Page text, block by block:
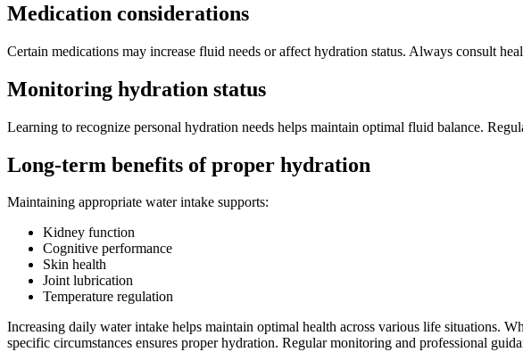
Medication considerations
Certain medications may increase fluid needs or affect hydration status. Always consult
Monitoring hydration status
Learning to recognize personal hydration needs helps maintain optimal fluid balance.
Long-term benefits of proper hydration
Maintaining appropriate water intake supports:
Kidney function
Cognitive performance
Skin health
Joint lubrication
Temperature regulation
Increasing daily water intake helps maintain optimal health across various life situations.
specific circumstances ensures proper hydration. Regular monitoring and professional